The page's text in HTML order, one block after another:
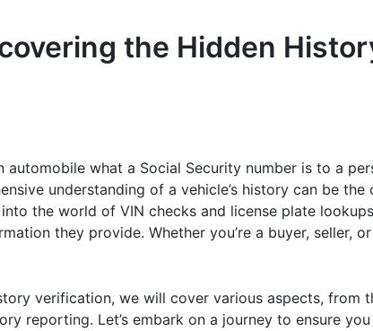
the Hidden
what a Social Security number is to a
understanding of a vehicle’s history can be
the world of VIN checks and license plate
they provide. Whether you’re a buyer, seller,
verification, we will cover various aspects, from
reporting. Let’s embark on a journey to ensure